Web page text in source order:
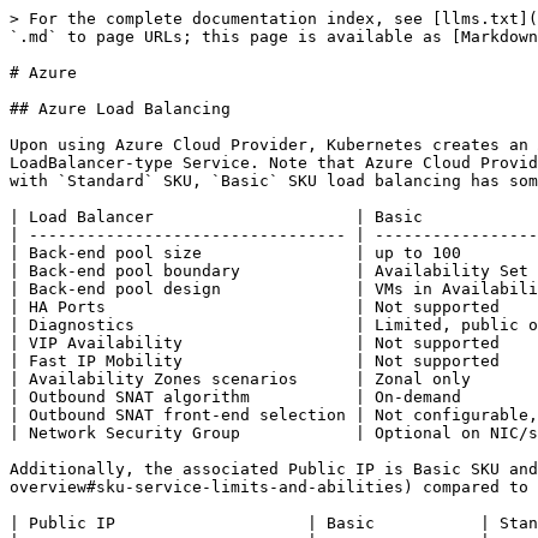
> For the complete documentation index, see [llms.txt](https://kubernetes.feisky.xyz/llms.txt). Markdown versions of documentation pages are available by appending `.md` to page URLs; this page is available as [Markdown](https://kubernetes.feisky.xyz/en/troubleshooting/cloud/azure.md).

# Azure

## Azure Load Balancing

Upon using Azure Cloud Provider, Kubernetes creates an Azure Load Balancer along with its associated public IP, BackendPool, and Network Security Group (NSG) for each LoadBalancer-type Service. Note that Azure Cloud Provider only supports Basic SKU load balancing for now, but will support Standard SKU from v1.11 onwards. Compared with `Standard` SKU, `Basic` SKU load balancing has some [limitations](https://docs.microsoft.com/en-us/azure/load-balancer/load-balancer-standard-overview):

| Load Balancer                     | Basic                                                                  | Standard                                         |
| --------------------------------- | ---------------------------------------------------------------------- | ------------------------------------------------ |
| Back-end pool size                | up to 100                                                              | up to 1,000                                      |
| Back-end pool boundary            | Availability Set                                                       | virtual network, region                          |
| Back-end pool design              | VMs in Availability Set, virtual machine scale set in Availability Set | Any VM instance in the virtual network           |
| HA Ports                          | Not supported                                                          | Available                                        |
| Diagnostics                       | Limited, public only                                                   | Available                                        |
| VIP Availability                  | Not supported                                                          | Available                                        |
| Fast IP Mobility                  | Not supported                                                          | Available                                        |
| Availability Zones scenarios      | Zonal only                                                             | Zonal, Zone-redundant, Cross-zone load-balancing |
| Outbound SNAT algorithm           | On-demand                                                              | Preallocated                                     |
| Outbound SNAT front-end selection | Not configurable, multiple candidates                                  | Optional configuration to reduce candidates      |
| Network Security Group            | Optional on NIC/subnet                                                 | Required                                         |

Additionally, the associated Public IP is Basic SKU and also has certain [limitations](https://docs.microsoft.com/en-us/azure/load-balancer/load-balancer-standard-overview#sku-service-limits-and-abilities) compared to Standard SKU:

| Public IP                    | Basic           | Standard                                   |
| ---------------------------- | --------------- | ------------------------------------------ |
| Availability Zones scenarios | Zonal only      | Zone-redundant (default), zonal (optional) |
| Fast IP Mobility             | Not supported   | Available                                  |
| VIP Availability             | Not supported   | Available                                  |
| Counters